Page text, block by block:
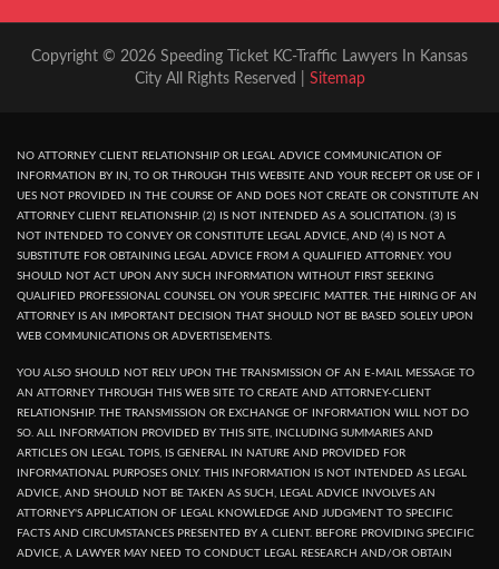
Copyright © 2026 Speeding Ticket KC-Traffic Lawyers In Kansas
City All Rights Reserved | Sitemap
NO ATTORNEY CLIENT RELATIONSHIP OR LEGAL ADVICE COMMUNICATION OF
INFORMATION BY IN, TO OR THROUGH THIS WEBSITE AND YOUR RECEPT OR USE OF I
UES NOT PROVIDED IN THE COURSE OF AND DOES NOT CREATE OR CONSTITUTE AN
ATTORNEY CLIENT RELATIONSHIP. (2) IS NOT INTENDED AS A SOLICITATION. (3) IS
NOT INTENDED TO CONVEY OR CONSTITUTE LEGAL ADVICE, AND (4) IS NOT A
SUBSTITUTE FOR OBTAINING LEGAL ADVICE FROM A QUALIFIED ATTORNEY. YOU
SHOULD NOT ACT UPON ANY SUCH INFORMATION WITHOUT FIRST SEEKING
QUALIFIED PROFESSIONAL COUNSEL ON YOUR SPECIFIC MATTER. THE HIRING OF AN
ATTORNEY IS AN IMPORTANT DECISION THAT SHOULD NOT BE BASED SOLELY UPON
WEB COMMUNICATIONS OR ADVERTISEMENTS.
YOU ALSO SHOULD NOT RELY UPON THE TRANSMISSION OF AN E-MAIL MESSAGE TO
AN ATTORNEY THROUGH THIS WEB SITE TO CREATE AND ATTORNEY-CLIENT
RELATIONSHIP. THE TRANSMISSION OR EXCHANGE OF INFORMATION WILL NOT DO
SO. ALL INFORMATION PROVIDED BY THIS SITE, INCLUDING SUMMARIES AND
ARTICLES ON LEGAL TOPIS, IS GENERAL IN NATURE AND PROVIDED FOR
INFORMATIONAL PURPOSES ONLY. THIS INFORMATION IS NOT INTENDED AS LEGAL
ADVICE, AND SHOULD NOT BE TAKEN AS SUCH, LEGAL ADVICE INVOLVES AN
ATTORNEY'S APPLICATION OF LEGAL KNOWLEDGE AND JUDGMENT TO SPECIFIC
FACTS AND CIRCUMSTANCES PRESENTED BY A CLIENT. BEFORE PROVIDING SPECIFIC
ADVICE, A LAWYER MAY NEED TO CONDUCT LEGAL RESEARCH AND/OR OBTAIN